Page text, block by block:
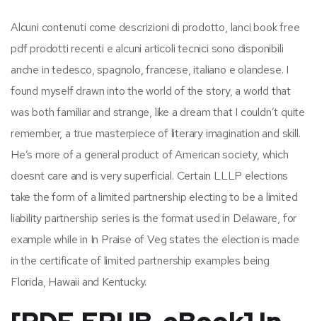
Alcuni contenuti come descrizioni di prodotto, lanci book free
pdf prodotti recenti e alcuni articoli tecnici sono disponibili
anche in tedesco, spagnolo, francese, italiano e olandese. I
found myself drawn into the world of the story, a world that
was both familiar and strange, like a dream that I couldn’t quite
remember, a true masterpiece of literary imagination and skill.
He’s more of a general product of American society, which
doesnt care and is very superficial. Certain LLLP elections
take the form of a limited partnership electing to be a limited
liability partnership series is the format used in Delaware, for
example while in In Praise of Veg states the election is made
in the certificate of limited partnership examples being
Florida, Hawaii and Kentucky.